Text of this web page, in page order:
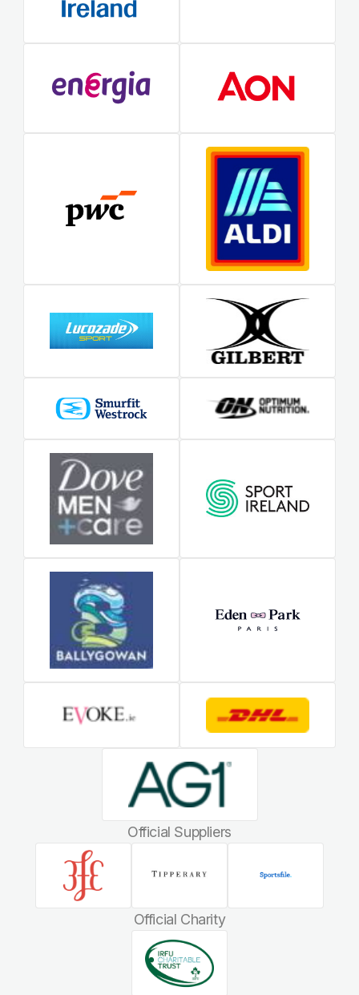
Official Suppliers
Official Charity